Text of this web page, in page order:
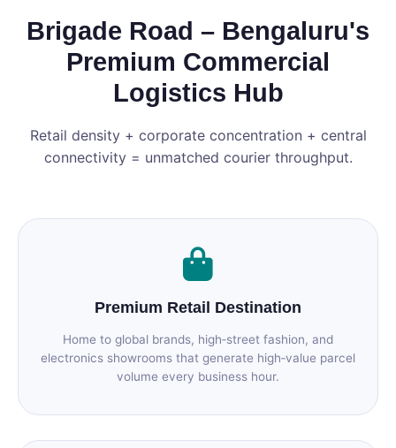
Brigade Road – Bengaluru's
Premium Commercial
Logistics Hub
Retail density + corporate concentration + central
connectivity = unmatched courier throughput.
Premium Retail Destination
Home to global brands, high‑street fashion, and
electronics showrooms that generate high‑value parcel
volume every business hour.